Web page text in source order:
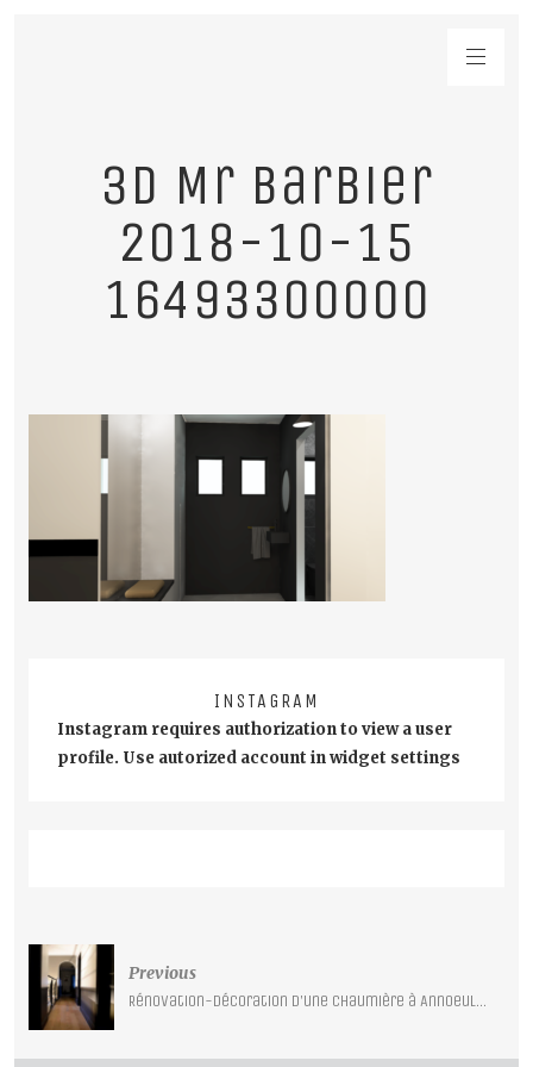
3D Mr Barbier
2018-10-15
16493300000
INSTAGRAM
Instagram requires authorization to view a user
profile. Use autorized account in widget settings
Post
navigationPrevious
Rénovation-décoration d’une chaumière à Annoeullin